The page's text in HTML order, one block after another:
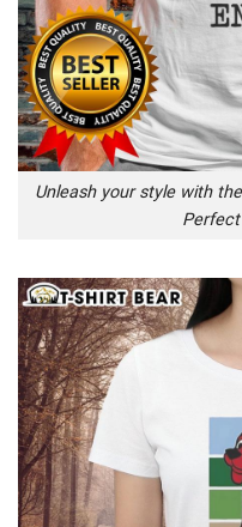
Unleash your style with